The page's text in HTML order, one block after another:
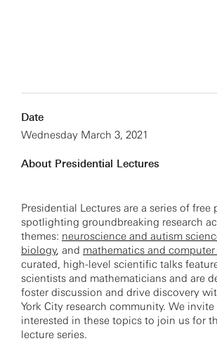
Date
Wednesday March 3, 2021
About Presidential Lectures
Presidential Lectures are a series of
spotlighting groundbreaking research
themes: neuroscience and autism
biology, and mathematics and
curated, high-level scientific talks
scientists and mathematicians and are
foster discussion and drive discovery
York City research community. We invite
interested in these topics to join us for
lecture series.